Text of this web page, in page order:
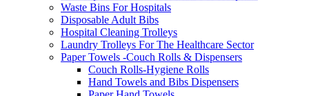
Waste Bins For Hospitals
Disposable Adult Bibs
Hospital Cleaning Trolleys
Laundry Trolleys For The Healthcare Sector
Paper Towels -Couch Rolls & Dispensers
Couch Rolls-Hygiene Rolls
Hand Towels and Bibs Dispensers